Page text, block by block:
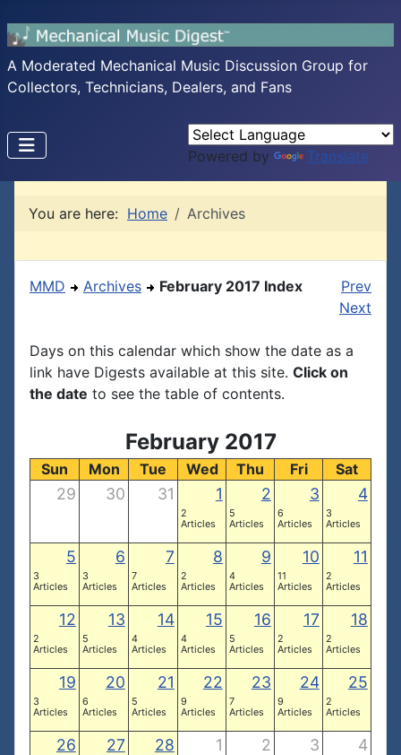
A Moderated Mechanical Music Discussion Group for
Collectors, Technicians, Dealers, and Fans
Powered by Translate
You are here: Home Archives
MMD Archives February 2017 Index
Prev
Next
Days on this calendar which show the date as a
link have Digests available at this site. Click on
the date to see the table of contents.
February 2017
Sun Mon Tue Wed Thu Fri Sat
29 30 31 1
2
Articles
2
5
Articles
3
6
Articles
4
3
Articles
5
3
Articles
6
3
Articles
7
7
Articles
8
2
Articles
9
4
Articles
10
11
Articles
11
2
Articles
12
2
Articles
13
5
Articles
14
4
Articles
15
4
Articles
16
5
Articles
17
2
Articles
18
2
Articles
19
3
Articles
20
6
Articles
21
5
Articles
22
9
Articles
23
7
Articles
24
9
Articles
25
2
Articles
26 27 28 1 2 3 4